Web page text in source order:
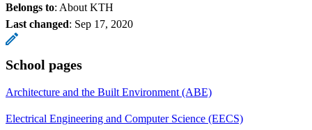
Belongs to: About KTH
Last changed: Sep 17, 2020
School pages
Architecture and the Built Environment (ABE)
Electrical Engineering and Computer Science (EECS)